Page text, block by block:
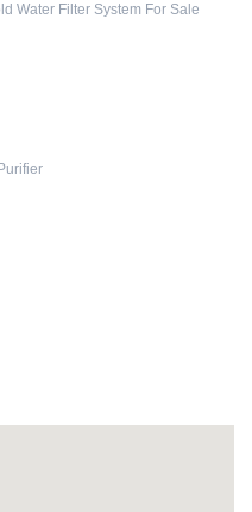
Water Filter System For Sale